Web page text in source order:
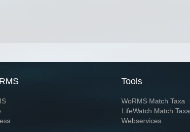
Tools
WoRMS Match Taxa
LifeWatch Match Taxa
Webservices